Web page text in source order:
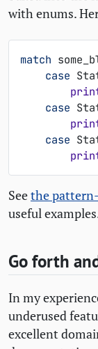
with enums.
match
case
case
case
Seethe
useful
Go forth
In my
underused
excellent